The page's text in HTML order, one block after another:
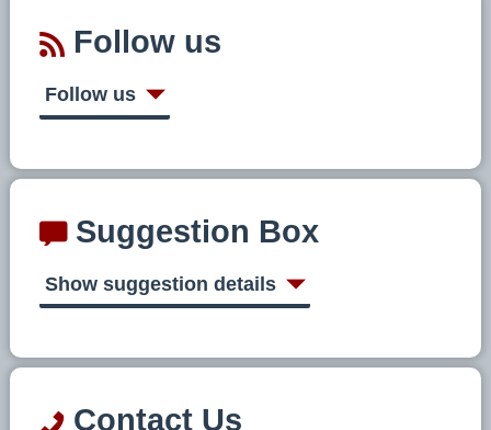
Follow us
Follow us
Suggestion Box
Show suggestion details
Contact Us